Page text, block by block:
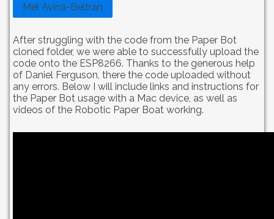
Mel Avina-Beltran
After struggling with the code from the Paper Bot
cloned folder, we were able to successfully upload the
code onto the ESP8266. Thanks to the generous help
of Daniel Ferguson, there the code uploaded without
any errors. Below I will include links and instructions for
the Paper Bot usage with a Mac device, as well as
videos of the Robotic Paper Boat working.